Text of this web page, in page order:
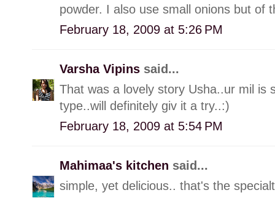
powder. I also use small onions but of
February 18, 2009 at 5:26 PM
Varsha Vipins said...
That was a lovely story Usha..ur mil is
type..will definitely giv it a try..:)
February 18, 2009 at 5:54 PM
Mahimaa's kitchen said...
simple, yet delicious.. that's the